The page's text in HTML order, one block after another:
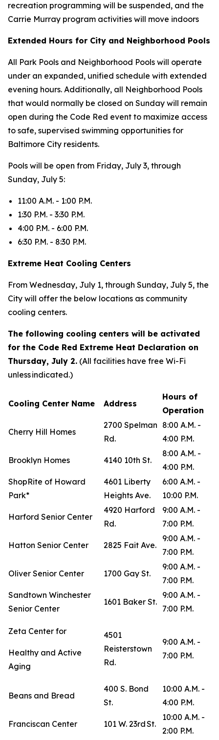
recreation programming will be suspended, and the
Carrie Murray program activities will move indoors
Extended Hours for City and Neighborhood Pools
All Park Pools and Neighborhood Pools will operate
under an expanded, unified schedule with extended
evening hours. Additionally, all Neighborhood Pools
that would normally be closed on Sunday will remain
open during the Code Red event to maximize access
to safe, supervised swimming opportunities for
Baltimore City residents.
Pools will be open from Friday, July 3, through
Sunday, July 5:
11:00 A.M. - 1:00 P.M.
1:30 P.M. - 3:30 P.M.
4:00 P.M. - 6:00 P.M.
6:30 P.M. - 8:30 P.M.
Extreme Heat Cooling Centers
From Wednesday, July 1, through Sunday, July 5, the
City will offer the below locations as community
cooling centers.
The following cooling centers will be activated
for the Code Red Extreme Heat Declaration on
Thursday, July 2. (All facilities have free Wi-Fi
unless indicated.)
Cooling Center Name Address
Hours of
Operation
Cherry Hill Homes
2700 Spelman
Rd.
8:00 A.M. -
4:00 P.M.
Brooklyn Homes 4140 10th St.
8:00 A.M. -
4:00 P.M.
ShopRite of Howard
Park*
4601 Liberty
Heights Ave.
6:00 A.M. -
10:00 P.M.
Harford Senior Center
4920 Harford
Rd.
9:00 A.M. -
7:00 P.M.
Hatton Senior Center 2825 Fait Ave.
9:00 A.M. -
7:00 P.M.
Oliver Senior Center 1700 Gay St.
9:00 A.M. -
7:00 P.M.
Sandtown Winchester
Senior Center
1601 Baker St.
9:00 A.M. -
7:00 P.M.
Zeta Center for
Healthy and Active
Aging
4501
Reisterstown
Rd.
9:00 A.M. -
7:00 P.M.
Beans and Bread
400 S. Bond
St.
10:00 A.M. -
4:00 P.M.
Franciscan Center 101 W. 23rd St.
10:00 A.M. -
2:00 P.M.